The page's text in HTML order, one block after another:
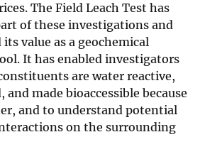
The Field Leach Test has
of these investigations and
value as a geochemical
It has enabled investigators
are water reactive,
made bioaccessible because
and to understand potential
on the surrounding